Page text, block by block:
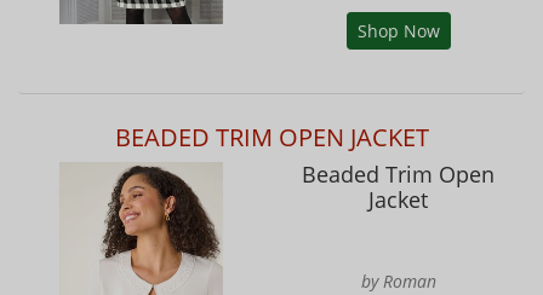
Shop Now
BEADED TRIM OPEN JACKET
Beaded Trim Open
Jacket
by Roman